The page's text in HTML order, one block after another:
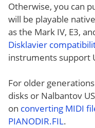
Otherwise, you can
will be playable
as the Mark IV, E3,
Disklavier
instruments support
For older
disks or Nalbantov
on converting MIDI
PIANODIR.FIL.